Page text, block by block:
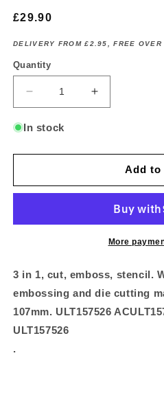
Regular
£29.90
DELIVERY FROM £2.95, FREE OVER
Quantity
Decrease
quantity
for
Die
Damask
Increase
quantity
Die
Damask
In stock
Add to
More
3 in 1, cut, emboss, stencil.
embossing and die cutting
107mm. ULT157526
ULT157526
.